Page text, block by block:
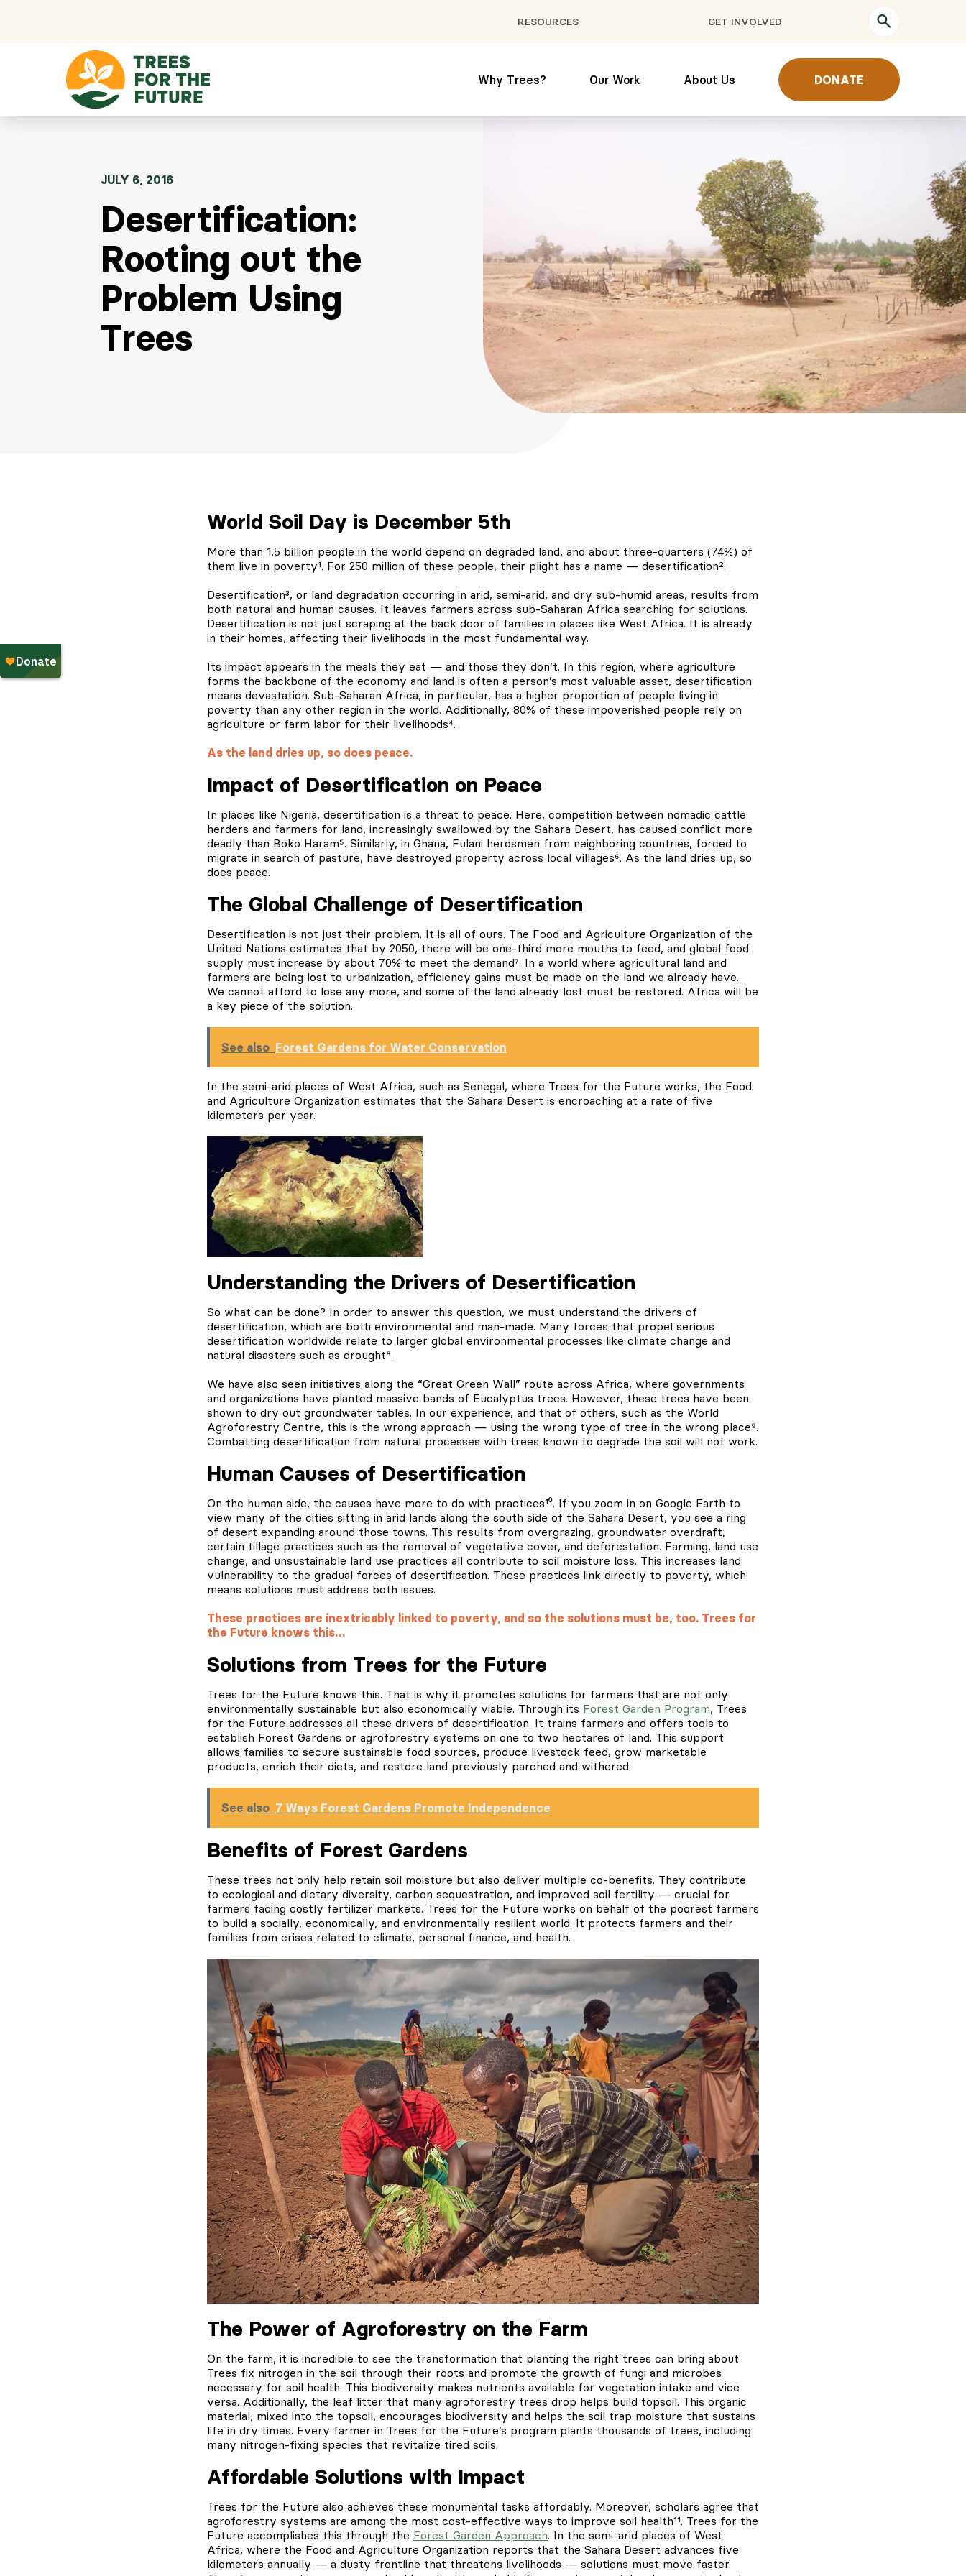
RESOURCES GET INVOLVED
Why Trees? Our Work About Us DONATE
JULY 6, 2016
Desertification:
Rooting out the
Problem Using
Trees
World Soil Day is December 5th
More than 1.5 billion people in the world depend on degraded land, and about three-quarters (74%) of
them live in poverty¹. For 250 million of these people, their plight has a name — desertification².
Desertification³, or land degradation occurring in arid, semi-arid, and dry sub-humid areas, results from
both natural and human causes. It leaves farmers across sub-Saharan Africa searching for solutions.
Desertification is not just scraping at the back door of families in places like West Africa. It is already
in their homes, affecting their livelihoods in the most fundamental way.
Its impact appears in the meals they eat — and those they don’t. In this region, where agriculture
forms the backbone of the economy and land is often a person’s most valuable asset, desertification
means devastation. Sub-Saharan Africa, in particular, has a higher proportion of people living in
poverty than any other region in the world. Additionally, 80% of these impoverished people rely on
agriculture or farm labor for their livelihoods⁴.
As the land dries up, so does peace.
Impact of Desertification on Peace
In places like Nigeria, desertification is a threat to peace. Here, competition between nomadic cattle
herders and farmers for land, increasingly swallowed by the Sahara Desert, has caused conflict more
deadly than Boko Haram⁵. Similarly, in Ghana, Fulani herdsmen from neighboring countries, forced to
migrate in search of pasture, have destroyed property across local villages⁶. As the land dries up, so
does peace.
The Global Challenge of Desertification
Desertification is not just their problem. It is all of ours. The Food and Agriculture Organization of the
United Nations estimates that by 2050, there will be one-third more mouths to feed, and global food
supply must increase by about 70% to meet the demand⁷. In a world where agricultural land and
farmers are being lost to urbanization, efficiency gains must be made on the land we already have.
We cannot afford to lose any more, and some of the land already lost must be restored. Africa will be
a key piece of the solution.
See also Forest Gardens for Water Conservation
In the semi-arid places of West Africa, such as Senegal, where Trees for the Future works, the Food
and Agriculture Organization estimates that the Sahara Desert is encroaching at a rate of five
kilometers per year.
Understanding the Drivers of Desertification
So what can be done? In order to answer this question, we must understand the drivers of
desertification, which are both environmental and man-made. Many forces that propel serious
desertification worldwide relate to larger global environmental processes like climate change and
natural disasters such as drought⁸.
We have also seen initiatives along the “Great Green Wall” route across Africa, where governments
and organizations have planted massive bands of Eucalyptus trees. However, these trees have been
shown to dry out groundwater tables. In our experience, and that of others, such as the World
Agroforestry Centre, this is the wrong approach — using the wrong type of tree in the wrong place⁹.
Combatting desertification from natural processes with trees known to degrade the soil will not work.
Human Causes of Desertification
On the human side, the causes have more to do with practices¹⁰. If you zoom in on Google Earth to
view many of the cities sitting in arid lands along the south side of the Sahara Desert, you see a ring
of desert expanding around those towns. This results from overgrazing, groundwater overdraft,
certain tillage practices such as the removal of vegetative cover, and deforestation. Farming, land use
change, and unsustainable land use practices all contribute to soil moisture loss. This increases land
vulnerability to the gradual forces of desertification. These practices link directly to poverty, which
means solutions must address both issues.
These practices are inextricably linked to poverty, and so the solutions must be, too. Trees for
the Future knows this…
Solutions from Trees for the Future
Trees for the Future knows this. That is why it promotes solutions for farmers that are not only
environmentally sustainable but also economically viable. Through its Forest Garden Program, Trees
for the Future addresses all these drivers of desertification. It trains farmers and offers tools to
establish Forest Gardens or agroforestry systems on one to two hectares of land. This support
allows families to secure sustainable food sources, produce livestock feed, grow marketable
products, enrich their diets, and restore land previously parched and withered.
See also 7 Ways Forest Gardens Promote Independence
Benefits of Forest Gardens
These trees not only help retain soil moisture but also deliver multiple co-benefits. They contribute
to ecological and dietary diversity, carbon sequestration, and improved soil fertility — crucial for
farmers facing costly fertilizer markets. Trees for the Future works on behalf of the poorest farmers
to build a socially, economically, and environmentally resilient world. It protects farmers and their
families from crises related to climate, personal finance, and health.
The Power of Agroforestry on the Farm
On the farm, it is incredible to see the transformation that planting the right trees can bring about.
Trees fix nitrogen in the soil through their roots and promote the growth of fungi and microbes
necessary for soil health. This biodiversity makes nutrients available for vegetation intake and vice
versa. Additionally, the leaf litter that many agroforestry trees drop helps build topsoil. This organic
material, mixed into the topsoil, encourages biodiversity and helps the soil trap moisture that sustains
life in dry times. Every farmer in Trees for the Future’s program plants thousands of trees, including
many nitrogen-fixing species that revitalize tired soils.
Affordable Solutions with Impact
Trees for the Future also achieves these monumental tasks affordably. Moreover, scholars agree that
agroforestry systems are among the most cost-effective ways to improve soil health¹¹. Trees for the
Future accomplishes this through the Forest Garden Approach. In the semi-arid places of West
Africa, where the Food and Agriculture Organization reports that the Sahara Desert advances five
kilometers annually — a dusty frontline that threatens livelihoods — solutions must move faster.